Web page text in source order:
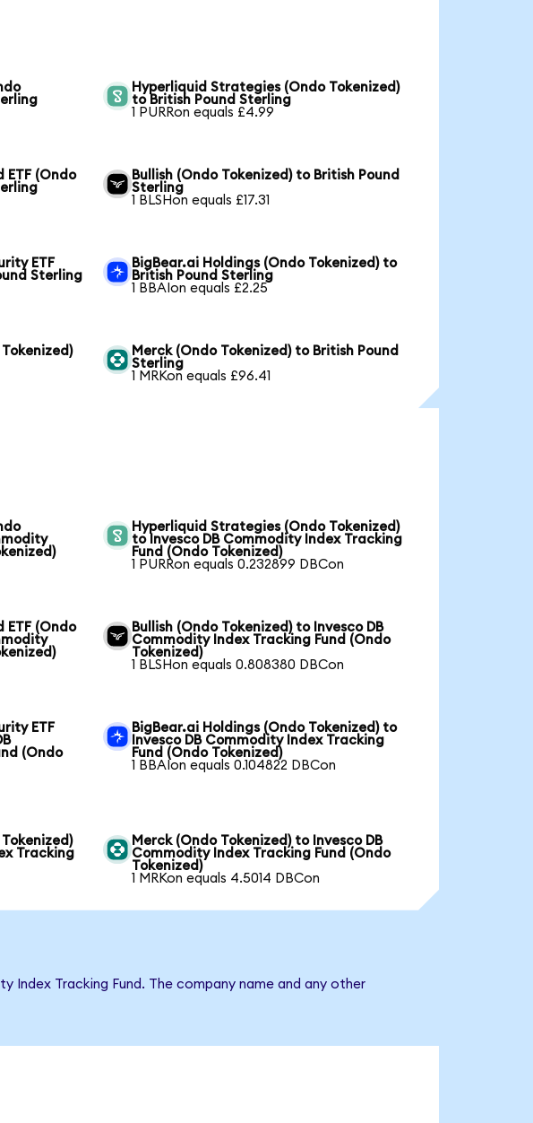
Hyperliquid Strategies (Ondo Tokenized)
to British Pound Sterling
1 PURRon equals £4.99
ETF (Ondo
Bullish (Ondo Tokenized) to British Pound
Sterling
1 BLSHon equals £17.31
ETF
Sterling
BigBear.ai Holdings (Ondo Tokenized) to
British Pound Sterling
1 BBAIon equals £2.25
Merck (Ondo Tokenized) to British Pound
Sterling
1 MRKon equals £96.41
Hyperliquid Strategies (Ondo Tokenized)
to Invesco DB Commodity Index Tracking
Fund (Ondo Tokenized)
1 PURRon equals 0.232899 DBCon
ETF (Ondo
Bullish (Ondo Tokenized) to Invesco DB
Commodity Index Tracking Fund (Ondo
Tokenized)
1 BLSHon equals 0.808380 DBCon
ETF
(Ondo
BigBear.ai Holdings (Ondo Tokenized) to
Invesco DB Commodity Index Tracking
Fund (Ondo Tokenized)
1 BBAIon equals 0.104822 DBCon
Tracking
Merck (Ondo Tokenized) to Invesco DB
Commodity Index Tracking Fund (Ondo
Tokenized)
1 MRKon equals 4.5014 DBCon
Index Tracking Fund. The company name and any other